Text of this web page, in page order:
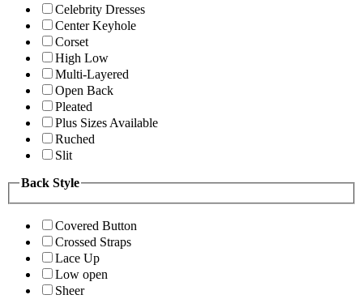
Celebrity Dresses
Center Keyhole
Corset
High Low
Multi-Layered
Open Back
Pleated
Plus Sizes Available
Ruched
Slit
Back Style
Covered Button
Crossed Straps
Lace Up
Low open
Sheer